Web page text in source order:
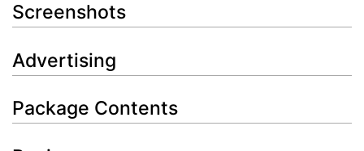
Screenshots
Advertising
Package Contents